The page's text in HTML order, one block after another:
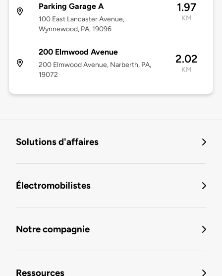
Parking Garage A
100 East Lancaster Avenue,
Wynnewood, PA, 19096
1.97
KM
200 Elmwood Avenue
200 Elmwood Avenue, Narberth, PA,
19072
2.02
KM
Solutions d'affaires
Électromobilistes
Notre compagnie
Ressources